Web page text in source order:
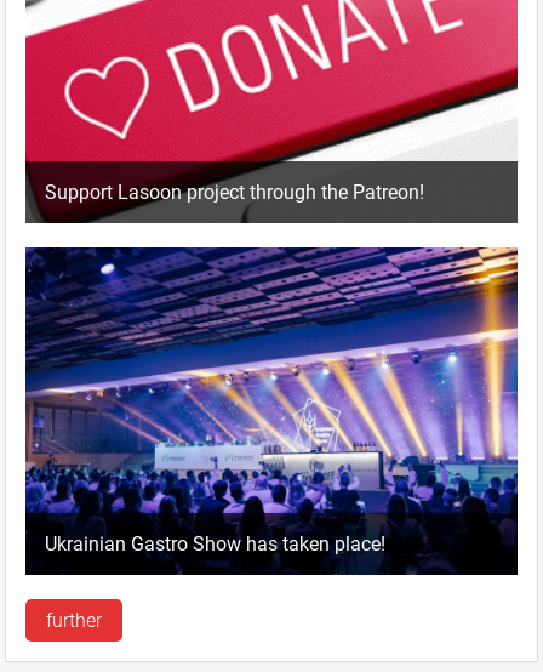
Support Lasoon project through the Patreon!
Ukrainian Gastro Show has taken place!
further